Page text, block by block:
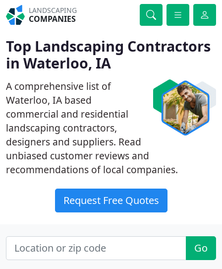
LANDSCAPING
COMPANIES
Top Landscaping Contractors
in Waterloo, IA
A comprehensive list of
Waterloo, IA based
commercial and residential
landscaping contractors,
designers and suppliers. Read
unbiased customer reviews and
recommendations of local companies.
Request Free Quotes
Go